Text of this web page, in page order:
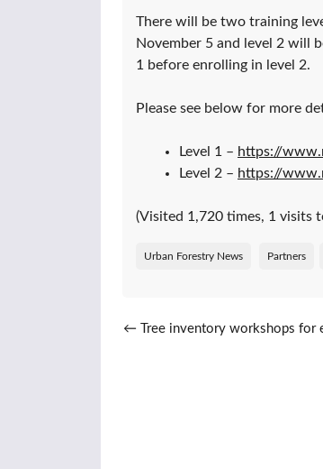
There will be two training
November 5 and level 2 will
1 before enrolling in level 2.
Please see below for more
Level 1 – https://
Level 2 – https://
(Visited 1,720 times, 1 visits
Urban Forestry News Partners
Post navigation
← Tree inventory workshops for